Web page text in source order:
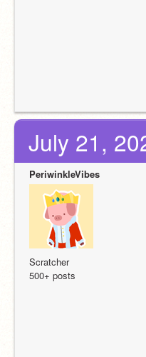
July 21,
PeriwinkleVibes
Scratcher
500+ posts